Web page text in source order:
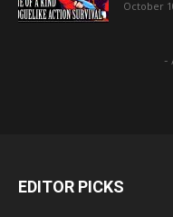
October
-
EDITOR PICKS